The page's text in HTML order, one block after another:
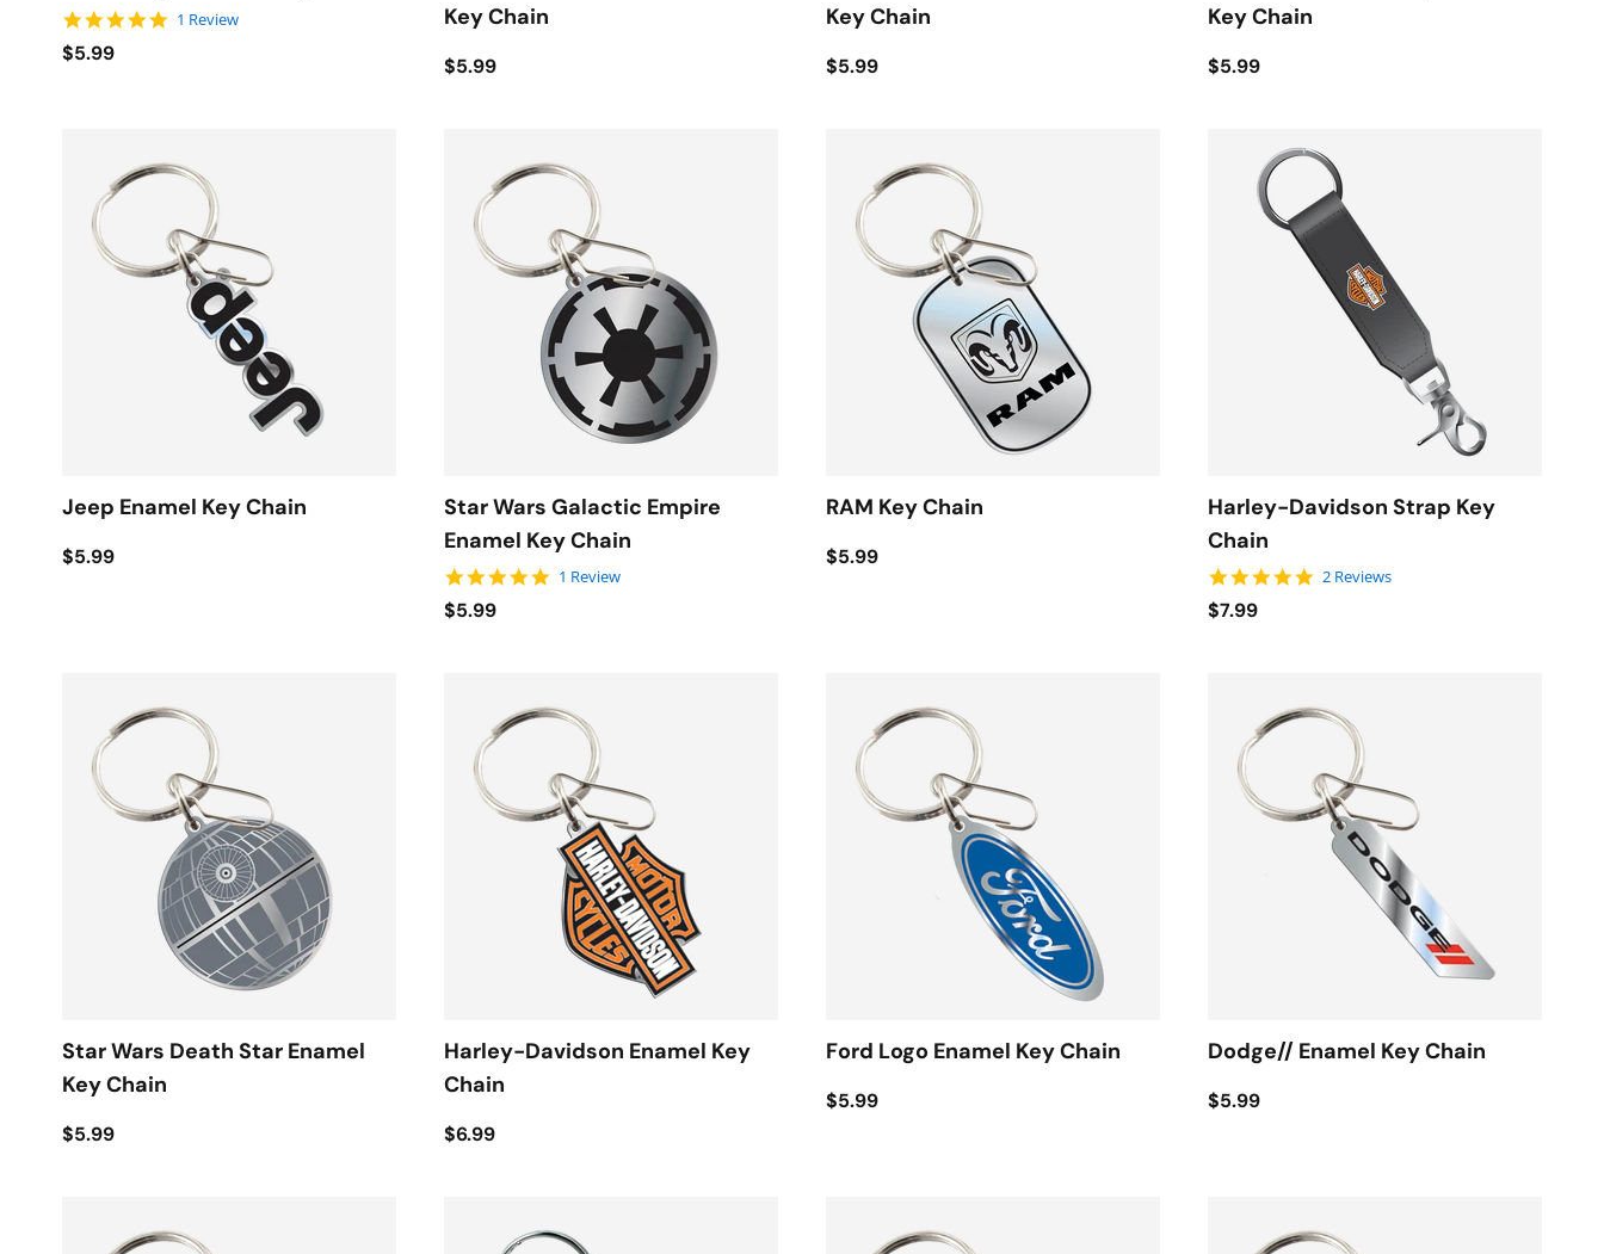
5.0 star rating
1 Review
$5.99
Key Chain
$5.99
Key Chain
$5.99
Key Chain
$5.99
Jeep Enamel Key Chain
$5.99
Star Wars Galactic Empire
Enamel Key Chain
5.0 star rating
1 Review
$5.99
RAM Key Chain
$5.99
Harley-Davidson Strap Key
Chain
5.0 star rating
2 Reviews
$7.99
Star Wars Death Star Enamel
Key Chain
$5.99
Harley-Davidson Enamel Key
Chain
$6.99
Ford Logo Enamel Key Chain
$5.99
Dodge// Enamel Key Chain
$5.99